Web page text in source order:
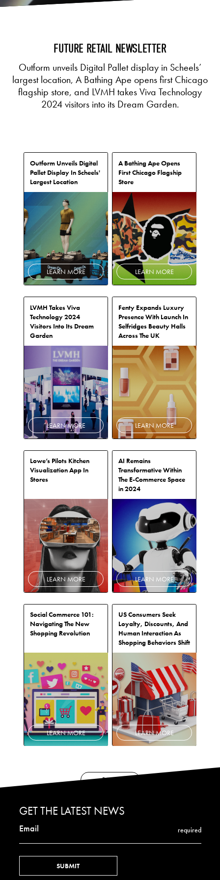
FUTURE RETAIL NEWSLETTER
Outform unveils Digital Pallet display in Scheels’
largest location, A Bathing Ape opens first Chicago
flagship store, and LVMH takes Viva Technology
2024 visitors into its Dream Garden.
Outform Unveils Digital
Pallet Display In Scheels'
Largest Location
LEARN MORE
A Bathing Ape Opens
First Chicago Flagship
Store
LEARN MORE
LVMH Takes Viva
Technology 2024
Visitors Into Its Dream
Garden
LEARN MORE
Fenty Expands Luxury
Presence With Launch In
Selfridges Beauty Halls
Across The UK
LEARN MORE
Lowe’s Pilots Kitchen
Visualization App In
Stores
LEARN MORE
AI Remains
Transformative Within
The E-Commerce Space
in 2024
LEARN MORE
Social Commerce 101:
Navigating The New
Shopping Revolution
LEARN MORE
US Consumers Seek
Loyalty, Discounts, And
Human Interaction As
Shopping Behaviors Shift
LEARN MORE
BACK
GET THE LATEST NEWS
Email required